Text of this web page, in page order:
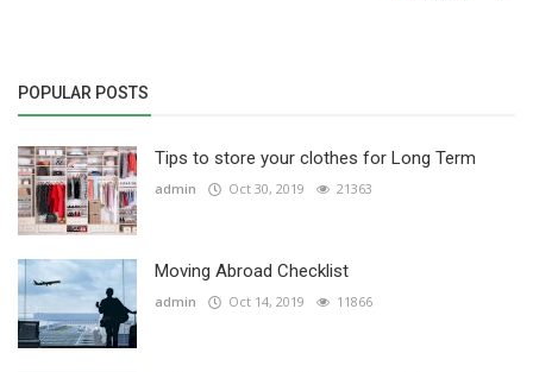
POPULAR POSTS
Tips to store your clothes for Long Term
admin Oct 30, 2019 21363
Moving Abroad Checklist
admin Oct 14, 2019 11866